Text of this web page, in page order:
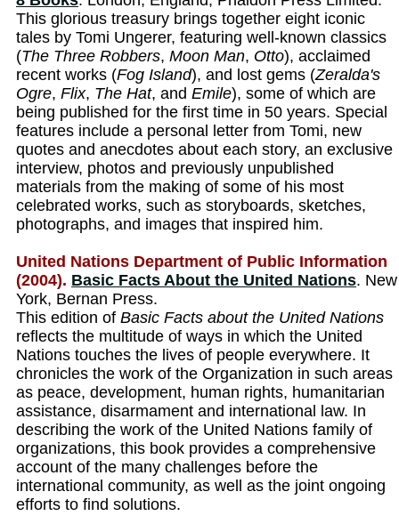
This glorious treasury brings together eight iconic
tales by Tomi Ungerer, featuring well-known classics
(The Three Robbers, Moon Man, Otto), acclaimed
recent works (Fog Island), and lost gems (Zeralda's
Ogre, Flix, The Hat, and Emile), some of which are
being published for the first time in 50 years. Special
features include a personal letter from Tomi, new
quotes and anecdotes about each story, an exclusive
interview, photos and previously unpublished
materials from the making of some of his most
celebrated works, such as storyboards, sketches,
photographs, and images that inspired him.
United Nations Department of Public Information
(2004). Basic Facts About the United Nations. New
York, Bernan Press.
This edition of Basic Facts about the United Nations
reflects the multitude of ways in which the United
Nations touches the lives of people everywhere. It
chronicles the work of the Organization in such areas
as peace, development, human rights, humanitarian
assistance, disarmament and international law. In
describing the work of the United Nations family of
organizations, this book provides a comprehensive
account of the many challenges before the
international community, as well as the joint ongoing
efforts to find solutions.